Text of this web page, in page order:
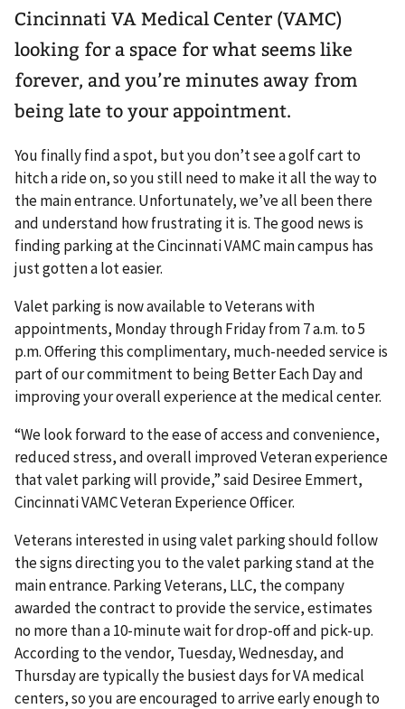
Cincinnati VA Medical Center (VAMC)
looking for a space for what seems like
forever, and you’re minutes away from
being late to your appointment.
You finally find a spot, but you don’t see a golf cart to
hitch a ride on, so you still need to make it all the way to
the main entrance. Unfortunately, we’ve all been there
and understand how frustrating it is. The good news is
finding parking at the Cincinnati VAMC main campus has
just gotten a lot easier.
Valet parking is now available to Veterans with
appointments, Monday through Friday from 7 a.m. to 5
p.m. Offering this complimentary, much-needed service is
part of our commitment to being Better Each Day and
improving your overall experience at the medical center.
“We look forward to the ease of access and convenience,
reduced stress, and overall improved Veteran experience
that valet parking will provide,” said Desiree Emmert,
Cincinnati VAMC Veteran Experience Officer.
Veterans interested in using valet parking should follow
the signs directing you to the valet parking stand at the
main entrance. Parking Veterans, LLC, the company
awarded the contract to provide the service, estimates
no more than a 10-minute wait for drop-off and pick-up.
According to the vendor, Tuesday, Wednesday, and
Thursday are typically the busiest days for VA medical
centers, so you are encouraged to arrive early enough to